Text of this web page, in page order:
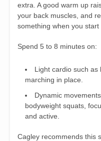
extra. A good warm up
your back muscles, and
something when you start
Spend 5 to 8 minutes on:
Light cardio such as
marching in place.
Dynamic
bodyweight squats,
and active.
Cagley recommends this